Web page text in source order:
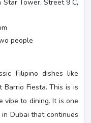
Star Tower, Street 9 C,
people
Filipino dishes like
Fiesta. This is is
vibe to dining. It is one
Dubai that continues